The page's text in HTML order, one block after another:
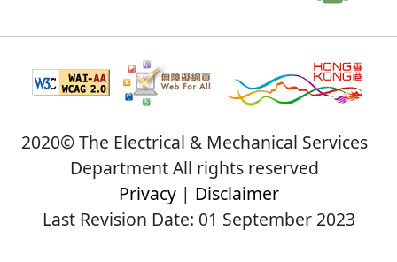
2020© The Electrical & Mechanical Services
Department All rights reserved
Privacy| Disclaimer
Last Revision Date: 01 September 2023